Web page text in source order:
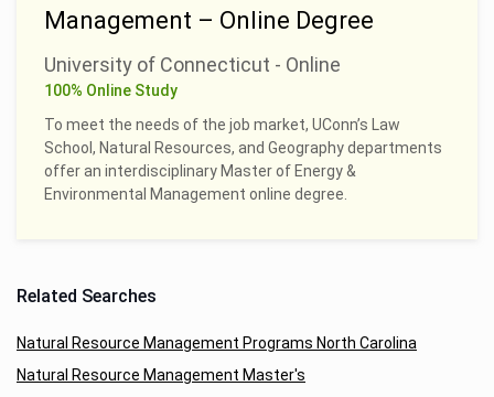
Management – Online Degree
University of Connecticut - Online
100% Online Study
To meet the needs of the job market, UConn’s Law
School, Natural Resources, and Geography departments
offer an interdisciplinary Master of Energy &
Environmental Management online degree.
Related Searches
Natural Resource Management Programs North Carolina
Natural Resource Management Master's